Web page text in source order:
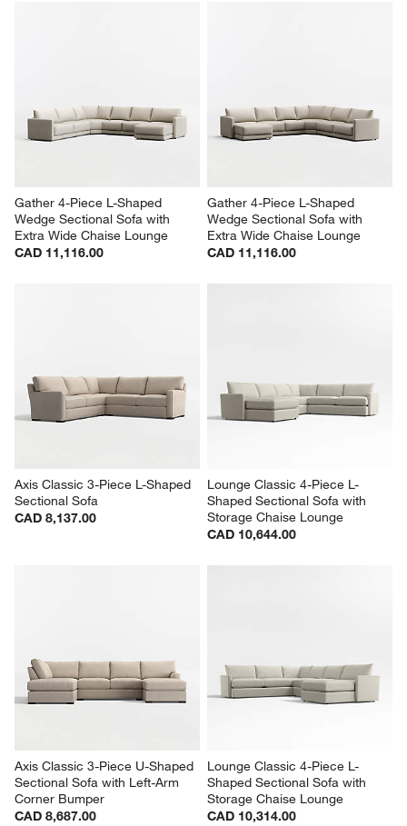
Gather 4-Piece L-Shaped
Wedge Sectional Sofa with
Extra Wide Chaise Lounge
CAD 11,116.00
Gather 4-Piece L-Shaped
Wedge Sectional Sofa with
Extra Wide Chaise Lounge
CAD 11,116.00
Axis Classic 3-Piece L-Shaped
Sectional Sofa
CAD 8,137.00
Lounge Classic 4-Piece L-
Shaped Sectional Sofa with
Storage Chaise Lounge
CAD 10,644.00
Axis Classic 3-Piece U-Shaped
Sectional Sofa with Left-Arm
Corner Bumper
CAD 8,687.00
Lounge Classic 4-Piece L-
Shaped Sectional Sofa with
Storage Chaise Lounge
CAD 10,314.00